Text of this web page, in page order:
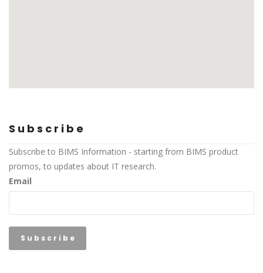
Subscribe
Subscribe to BIMS Information - starting from BIMS product
promos, to updates about IT research.
Email